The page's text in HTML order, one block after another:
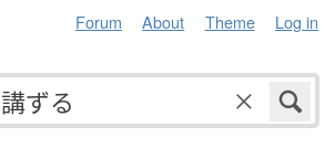
Forum About Theme Log in